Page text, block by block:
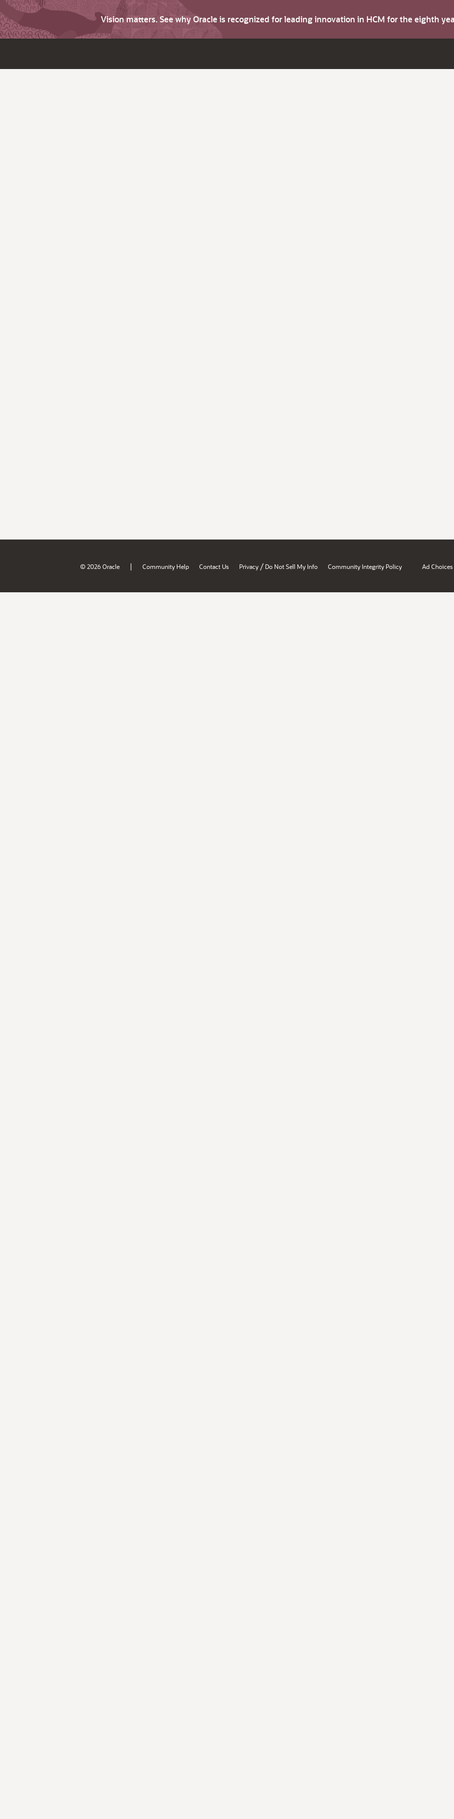
Vision matters. See why Oracle is recognized for leading innovation in HCM for the eighth
© 2026 Oracle | Community Help Contact Us Privacy / Do Not Sell My Info Community Integrity Policy Ad Choices